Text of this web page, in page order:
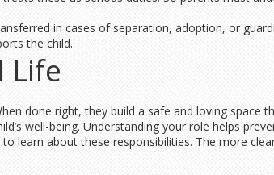
in cases of separation, adoption, or
the child.
Life
done right, they build a safe and loving
well-being. Understanding your role helps
learn about these responsibilities. The more